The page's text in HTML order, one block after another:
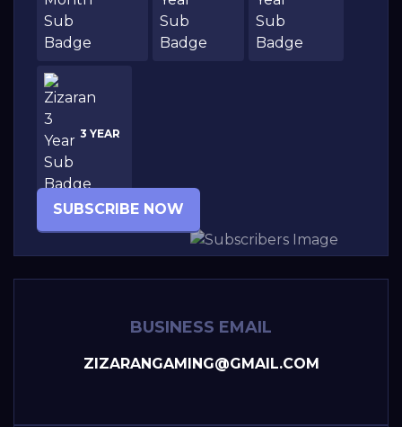
3 YEAR
SUBSCRIBE NOW
BUSINESS EMAIL
ZIZARANGAMING@GMAIL.COM